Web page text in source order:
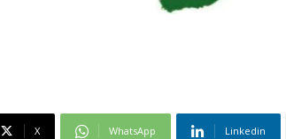
X WhatsApp Linkedin